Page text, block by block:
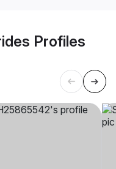
Profiles